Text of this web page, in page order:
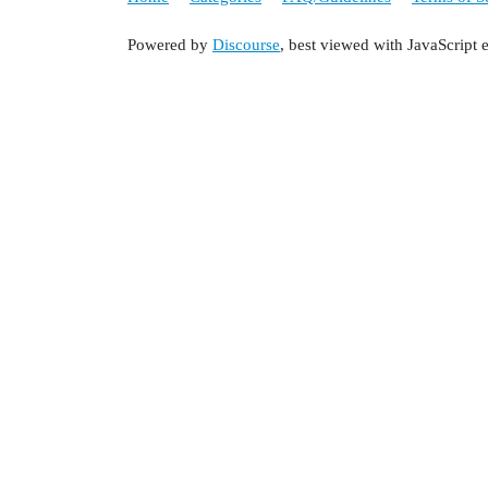
Powered by Discourse, best viewed with JavaScript